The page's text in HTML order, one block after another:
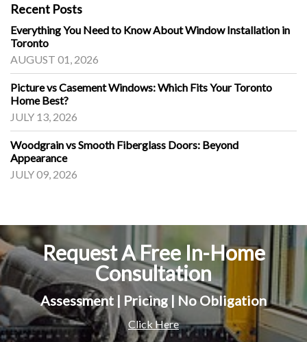
Recent Posts
Everything You Need to Know About Window Installation in
Toronto
AUGUST 01, 2026
Picture vs Casement Windows: Which Fits Your Toronto
Home Best?
JULY 13, 2026
Woodgrain vs Smooth Fiberglass Doors: Beyond
Appearance
JULY 09, 2026
Request A Free In-Home
Consultation
Assessment | Pricing | No Obligation
Click Here